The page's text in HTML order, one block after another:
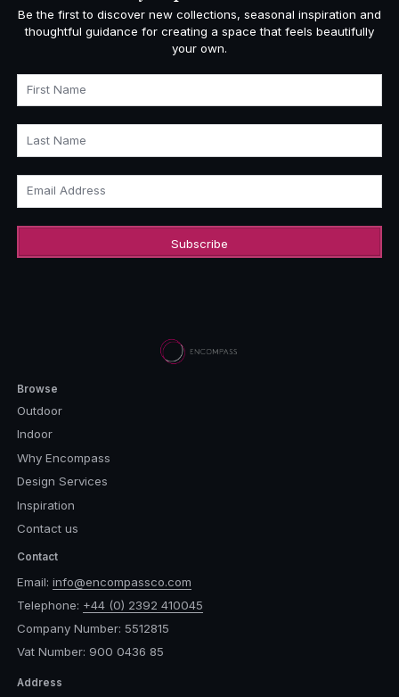
Be the first to discover new collections, seasonal inspiration and
thoughtful guidance for creating a space that feels beautifully
your own.
First Name
Last Name
Email Address
Browse
Outdoor
Indoor
Why Encompass
Design Services
Inspiration
Contact us
Contact
Email: info@encompassco.com
Telephone: +44 (0) 2392 410045
Company Number: 5512815
Vat Number: 900 0436 85
Address